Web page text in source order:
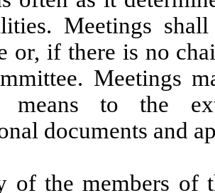
Meetings
or, if there is no
Meetings
means to the
documents and
of the members of